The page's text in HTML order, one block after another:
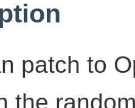
patch to
the